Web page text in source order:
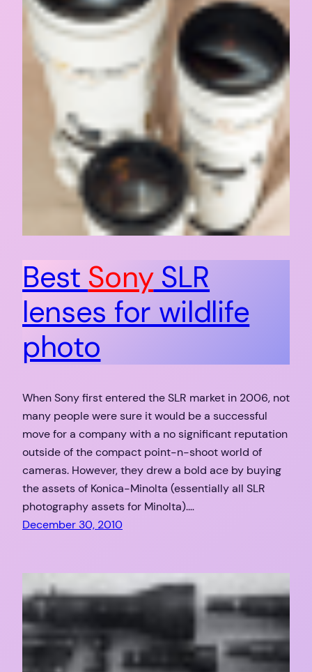
Best SonySLR
lenses for wildlife
photo
When Sony first entered the SLR market in 2006, not
many people were sure it would be a successful
move for a company with a no significant reputation
outside of the compact point-n-shoot world of
cameras. However, they drew a bold ace by buying
the assets of Konica-Minolta (essentially all SLR
photography assets for Minolta).…
December 30, 2010